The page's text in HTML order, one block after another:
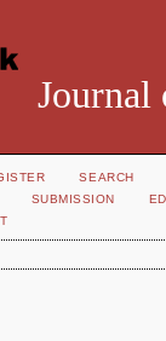
Journal
SEARCH
SUBMISSION